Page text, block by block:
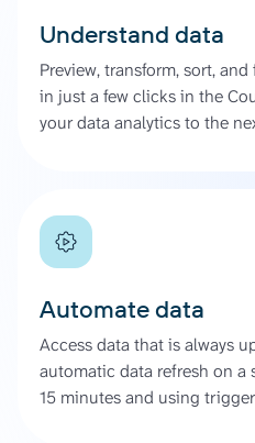
Understand data
Preview, transform, sort,
in just a few clicks in the
your data analytics to the
Automate data
Access data that is always
automatic data refresh on a
15 minutes and using